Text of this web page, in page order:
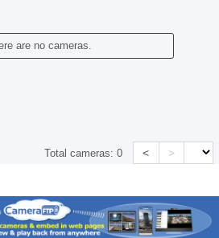
are no cameras.
Total cameras:0 < >